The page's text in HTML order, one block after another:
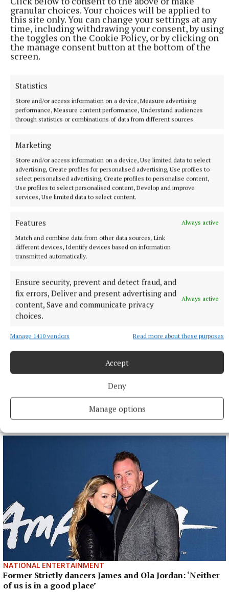
granular choices. Your choices will be applied to
this site only. You can change your settings at any
time, including withdrawing your consent, by using
the toggles on the Cookie Policy, or by clicking on
the manage consent button at the bottom of the
screen.
Statistics
Store and/or access information on a device, Measure advertising
performance, Measure content performance, Understand audiences
through statistics or combinations of data from different sources.
Marketing
Store and/or access information on a device, Use limited data to select
advertising, Create profiles for personalised advertising, Use profiles to
select personalised advertising, Create profiles to personalise content,
Use profiles to select personalised content, Develop and improve
services, Use limited data to select content.
Features
Always active
Match and combine data from other data sources, Link
different devices, Identify devices based on information
transmitted automatically.
Ensure security, prevent and detect fraud, and
fix errors, Deliver and present advertising and
content, Save and communicate privacy
choices.
Always active
Manage 1410 vendors Read more about these purposes
Accept
Deny
Manage options
how it felt to be called middleweight champion of the world,
told Sky Sports.
1 hour ago
SPORT
Joe Ward marches on with win over unbeaten
opponent at Zuffa Boxing event in Dublin
NATIONAL SPORTS
Anna McGann tries help Connacht to victory over
Ulster
This Vodafone Women's Interprovincial Championship opener
could have gone either way, but Méabh Deely's 70th-minute
penalty was the decisive blow for the visitors.
NATIONAL ENTERTAINMENT
Former Strictly dancers James and Ola Jordan: ‘Neither
of us is in a good place’